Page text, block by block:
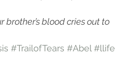
brother’s blood cries out to
#TrailofTears #Abel #llife